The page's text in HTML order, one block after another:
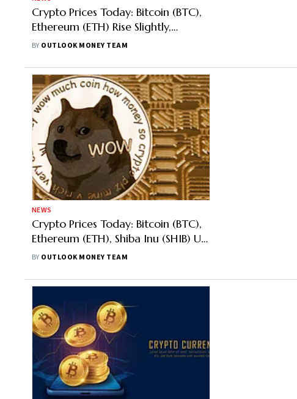
Crypto Prices Today: Bitcoin (BTC),
Ethereum (ETH) Rise Slightly,
Dogecoin Most Trending, Up 12%
BY OUTLOOK MONEY TEAM
NEWS
Crypto Prices Today: Bitcoin (BTC),
Ethereum (ETH), Shiba Inu (SHIB) Up,
Dogecoin Most Trending
BY OUTLOOK MONEY TEAM